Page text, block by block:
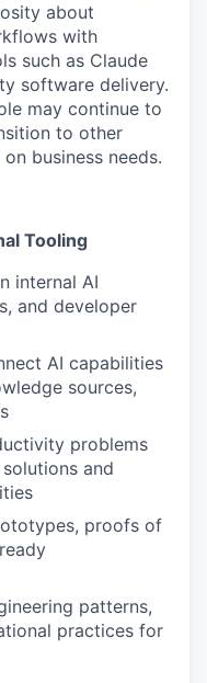
about
with
such as Claude
software delivery.
may continue to
to other
business needs.
Tooling
internal AI
and developer
AI capabilities
sources,
problems
and
proofs of
patterns,
practices for